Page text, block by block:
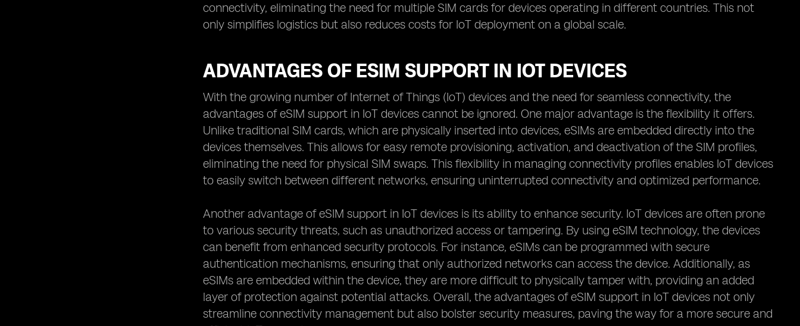
connectivity, eliminating the need for multiple SIM cards for devices operating in different countries. This not
only simplifies logistics but also reduces costs for IoT deployment on a global scale.
ADVANTAGES OF ESIM SUPPORT IN IOT DEVICES
With the growing number of Internet of Things (IoT) devices and the need for seamless connectivity, the
advantages of eSIM support in IoT devices cannot be ignored. One major advantage is the flexibility it offers.
Unlike traditional SIM cards, which are physically inserted into devices, eSIMs are embedded directly into the
devices themselves. This allows for easy remote provisioning, activation, and deactivation of the SIM profiles,
eliminating the need for physical SIM swaps. This flexibility in managing connectivity profiles enables IoT devices
to easily switch between different networks, ensuring uninterrupted connectivity and optimized performance.
Another advantage of eSIM support in IoT devices is its ability to enhance security. IoT devices are often prone
to various security threats, such as unauthorized access or tampering. By using eSIM technology, the devices
can benefit from enhanced security protocols. For instance, eSIMs can be programmed with secure
authentication mechanisms, ensuring that only authorized networks can access the device. Additionally, as
eSIMs are embedded within the device, they are more difficult to physically tamper with, providing an added
layer of protection against potential attacks. Overall, the advantages of eSIM support in IoT devices not only
streamline connectivity management but also bolster security measures, paving the way for a more secure and